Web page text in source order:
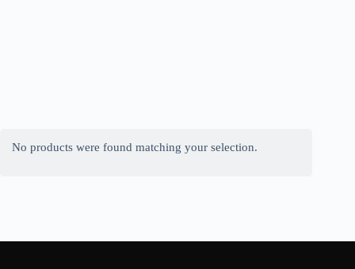
No products were found matching your selection.